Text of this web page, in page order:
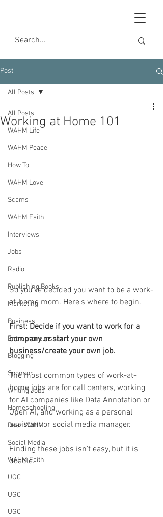
Post
All Posts
WAHM Life
WAHM Peace
How To
WAHM Love
Scams
WAHM Faith
Interviews
Jobs
Radio
Publishing Books
Marketing
Business
Entrepreneurship
Blogging
Sponsor
Writing Jobs
Homeschooling
Dear WAHM
Social Media
WAHM Faith
UGC
UGC
UGC
All Posts
Working at Home 101
So you've decided you want to be a work-
at-home mom. Here's where to begin.
First: Decide if you want to work for a
company or start your own
business/create your own job.
The most common types of work-at-
home jobs are for call centers, working
for AI companies like Data Annotation or
Open AI, and working as a personal
assistant or social media manager.
Finding these jobs isn't easy, but it is
doable.